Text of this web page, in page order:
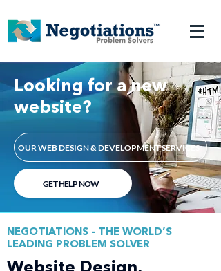
NEGOTIATIONS - THE WORLD’S
LEADING PROBLEM SOLVER
Looking for a new
website?
OUR WEB DESIGN & DEVELOPMENT SERVICES
GET HELP NOW